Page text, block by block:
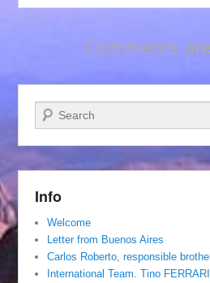
Comments
Search
Info
Welcome
Letter from Buenos Aires
Carlos Roberto, responsible
International Team. Tino FERRARI